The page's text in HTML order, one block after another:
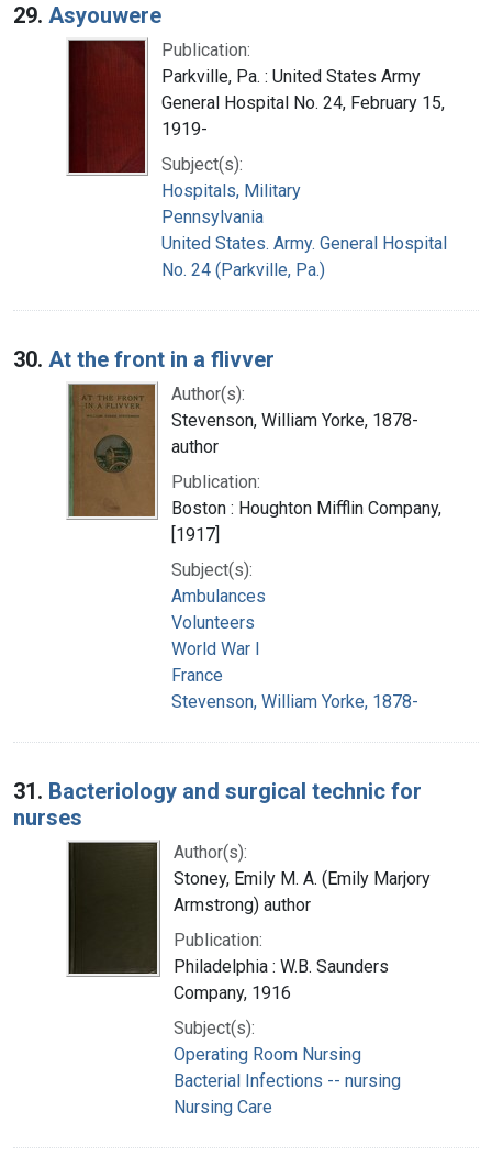
29. Asyouwere
Publication:
Parkville, Pa. : United States Army
General Hospital No. 24, February 15,
1919-
Subject(s):
Hospitals, Military
Pennsylvania
United States. Army. General Hospital
No. 24 (Parkville, Pa.)
30. At the front in a flivver
Author(s):
Stevenson, William Yorke, 1878-
author
Publication:
Boston : Houghton Mifflin Company,
[1917]
Subject(s):
Ambulances
Volunteers
World War I
France
Stevenson, William Yorke, 1878-
31. Bacteriology and surgical technic for
nurses
Author(s):
Stoney, Emily M. A. (Emily Marjory
Armstrong) author
Publication:
Philadelphia : W.B. Saunders
Company, 1916
Subject(s):
Operating Room Nursing
Bacterial Infections -- nursing
Nursing Care